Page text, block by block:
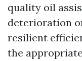
quality oil
deterioration
resilient
the